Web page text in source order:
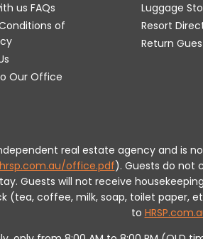
us FAQs
of
Our Office
Luggage
Resort
Return
real estate agency and is
hrsp.com.au/office.pdf). Guests do not
Guests will not receive
(tea, coffee, milk, soap, toilet paper,
to